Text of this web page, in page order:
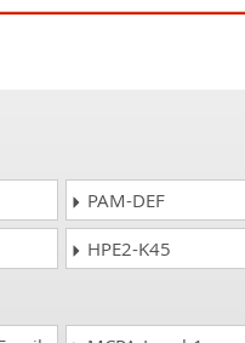
PAM-DEF
HPE2-K45